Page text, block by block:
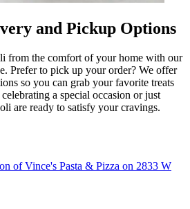
and Pickup Options
from the comfort of your home with our
Prefer to pick up your order? We offer
so you can grab your favorite treats
a special occasion or just
are ready to satisfy your cravings.